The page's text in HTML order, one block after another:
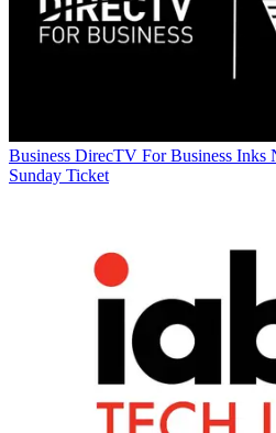
Business DirecTV For Business Inks
Sunday Ticket